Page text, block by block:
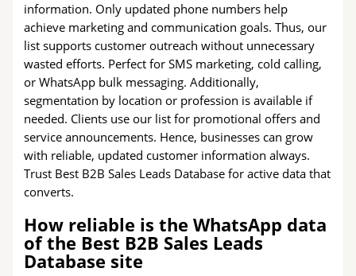
information. Only updated phone numbers help
achieve marketing and communication goals. Thus, our
list supports customer outreach without unnecessary
wasted efforts. Perfect for SMS marketing, cold calling,
or WhatsApp bulk messaging. Additionally,
segmentation by location or profession is available if
needed. Clients use our list for promotional offers and
service announcements. Hence, businesses can grow
with reliable, updated customer information always.
Trust Best B2B Sales Leads Database for active data that
converts.
How reliable is the WhatsApp data
of the Best B2B Sales Leads
Database site